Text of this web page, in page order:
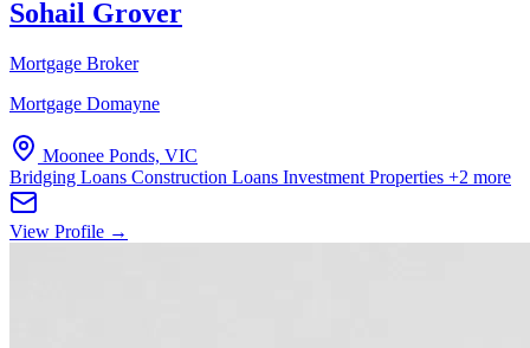
Sohail Grover
Mortgage Broker
Mortgage Domayne
Moonee Ponds, VIC
Bridging Loans Construction Loans Investment Properties +2 more
View Profile →